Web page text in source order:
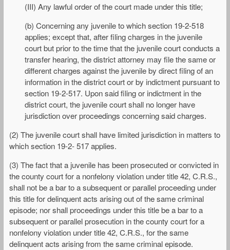
(III) Any lawful order of the court made under this title;
(b) Concerning any juvenile to which section 19-2-518
applies; except that, after filing charges in the juvenile
court but prior to the time that the juvenile court conducts a
transfer hearing, the district attorney may file the same or
different charges against the juvenile by direct filing of an
information in the district court or by indictment pursuant to
section 19-2-517. Upon said filing or indictment in the
district court, the juvenile court shall no longer have
jurisdiction over proceedings concerning said charges.
(2) The juvenile court shall have limited jurisdiction in matters to
which section 19-2- 517 applies.
(3) The fact that a juvenile has been prosecuted or convicted in
the county court for a nonfelony violation under title 42, C.R.S.,
shall not be a bar to a subsequent or parallel proceeding under
this title for delinquent acts arising out of the same criminal
episode; nor shall proceedings under this title be a bar to a
subsequent or parallel prosecution in the county court for a
nonfelony violation under title 42, C.R.S., for the same
delinquent acts arising from the same criminal episode.